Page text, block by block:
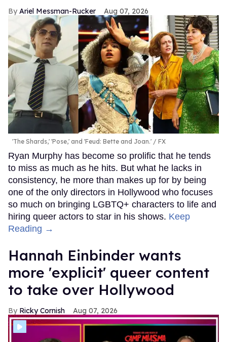
Ariel Messman-Rucker Aug 07, 2026
'The Shards,' 'Pose,' and 'Feud: Bette and Joan.' FX
Ryan Murphy has become so prolific that he tends
to miss as much as he hits. But what he lacks in
consistency, he more than makes up for by being
one of the only directors in Hollywood who focuses
so much on bringing LGBTQ+ characters to life and
hiring queer actors to star in his shows. Keep
Reading →
Hannah Einbinder wants
more 'explicit' queer content
to take over Hollywood
Ricky Cornish Aug 07, 2026